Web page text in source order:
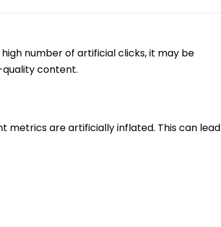
number of artificial clicks, it may be
content.
metrics are artificially inflated. This can lead